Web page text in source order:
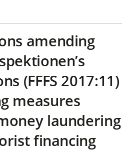
amending
(FFFS 2017:11)
measures
laundering
financing